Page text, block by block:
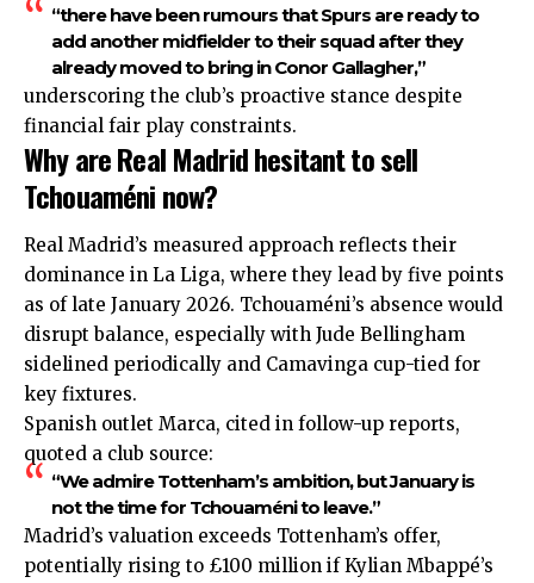
“there have been rumours that Spurs are ready to
add another midfielder to their squad after they
already moved to bring in Conor Gallagher,”
underscoring the club’s proactive stance despite
financial fair play constraints.
Why are Real Madrid hesitant to sell
Tchouaméni now?
Real Madrid’s measured approach reflects their
dominance in La Liga, where they lead by five points
as of late January 2026. Tchouaméni’s absence would
disrupt balance, especially with Jude Bellingham
sidelined periodically and Camavinga cup-tied for
key fixtures.
Spanish outlet Marca, cited in follow-up reports,
quoted a club source:
“We admire Tottenham’s ambition, but January is
not the time for Tchouaméni to leave.”
Madrid’s valuation exceeds Tottenham’s offer,
potentially rising to £100 million if Kylian Mbappé’s